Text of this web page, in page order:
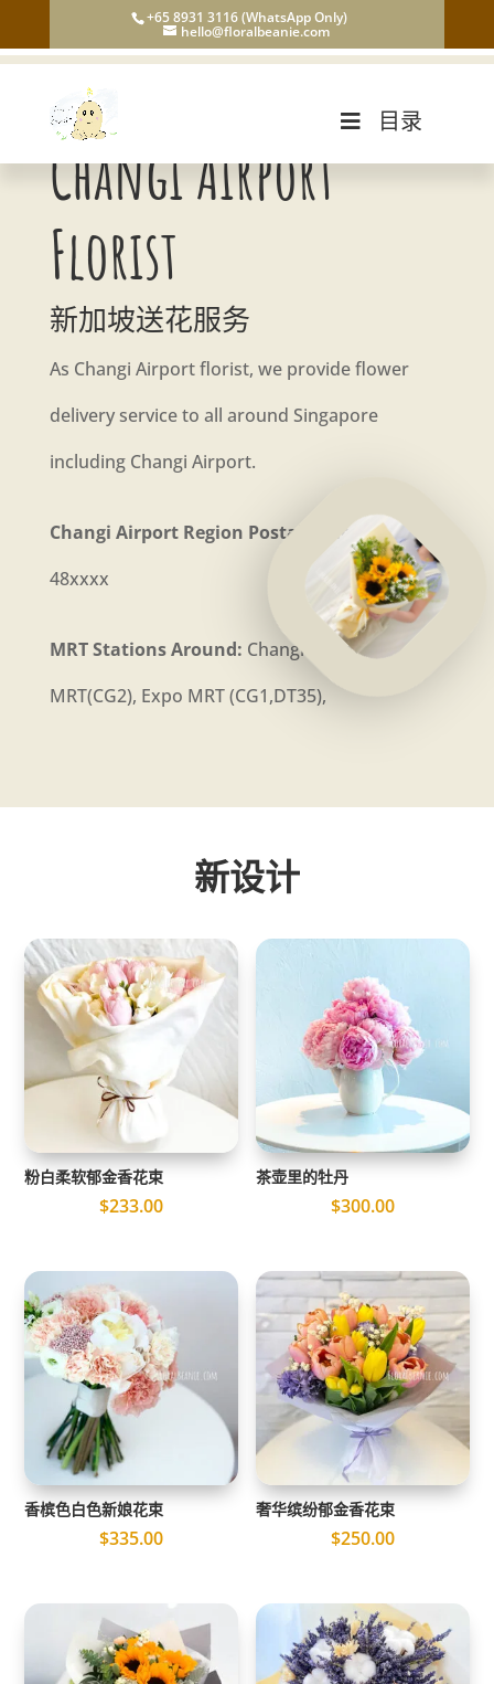
+65 8931 3116 (WhatsApp Only)
hello@floralbeanie.com
目录
Changi Airport
Florist
新加坡送花服务
As Changi Airport florist, we provide flower
delivery service to all around Singapore
including Changi Airport.
Changi Airport Region Postal Code: 81xxxx,
48xxxx
MRT Stations Around: Changi Airport
MRT(CG2), Expo MRT (CG1,DT35),
新设计
粉白柔软郁金香花束
$233.00
茶壶里的牡丹
$300.00
香槟色白色新娘花束
$335.00
奢华缤纷郁金香花束
$250.00